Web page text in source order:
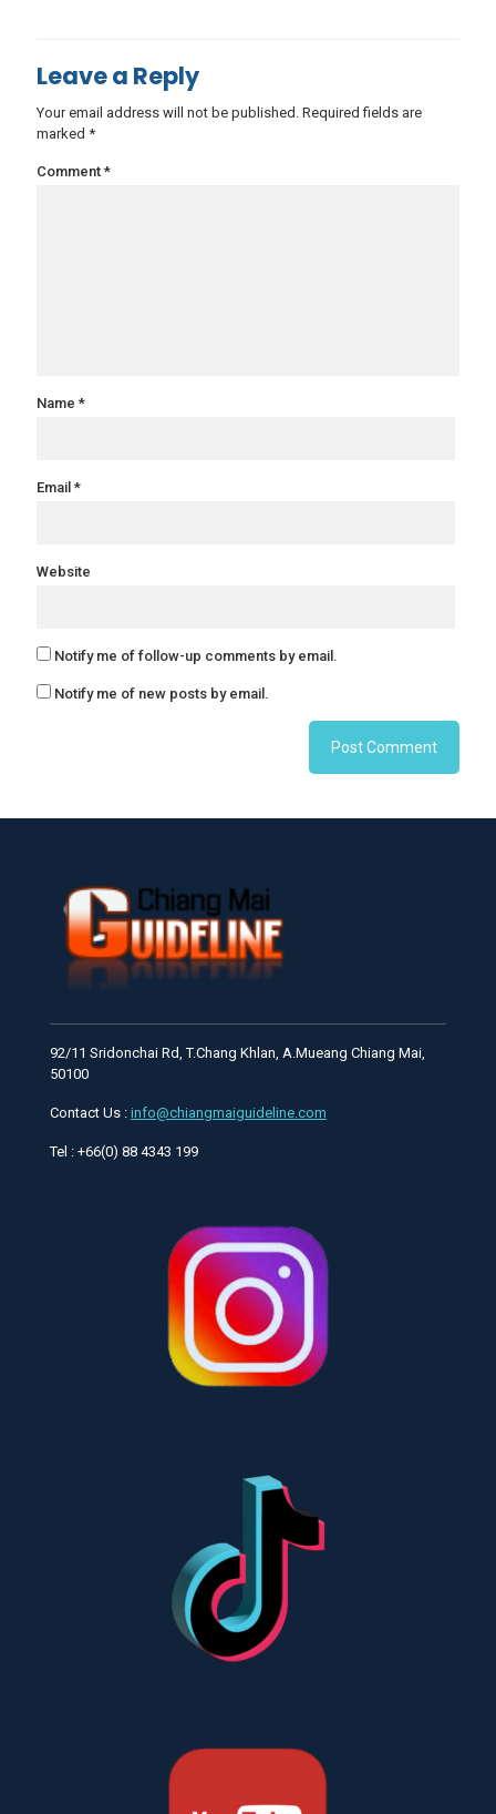
Leave a Reply
Your email address will not be published. Required fields are
marked *
Comment *
Name *
Email *
Website
Notify me of follow-up comments by email.
Notify me of new posts by email.
92/11 Sridonchai Rd, T.Chang Khlan, A.Mueang Chiang Mai,
50100
Contact Us : info@chiangmaiguideline.com
Tel : +66(0) 88 4343 199